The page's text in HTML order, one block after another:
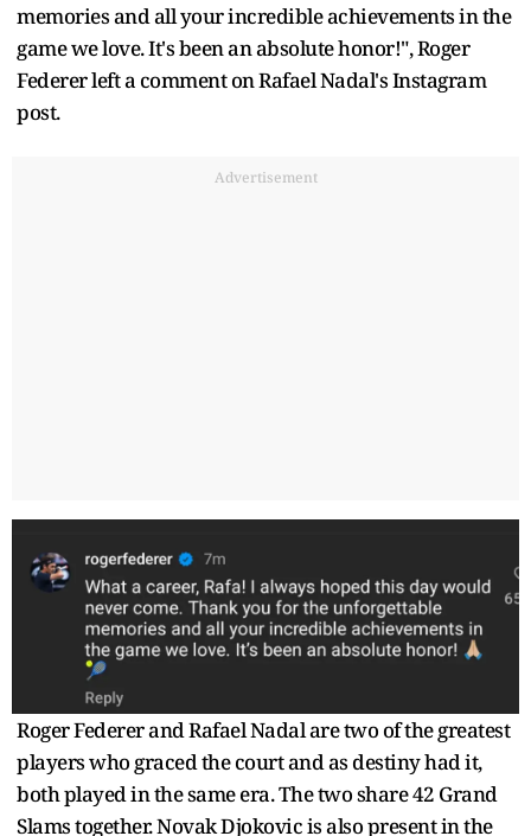
memories and all your incredible achievements in the
game we love. It's been an absolute honor!", Roger
Federer left a comment on Rafael Nadal's Instagram
post.
Advertisement
Roger Federer and Rafael Nadal are two of the greatest
players who graced the court and as destiny had it,
both played in the same era. The two share 42 Grand
Slams together. Novak Djokovic is also present in the